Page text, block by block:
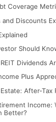
Coverage
and Discounts
Should
Dividends
Plus
After-Tax
Income:
Better?